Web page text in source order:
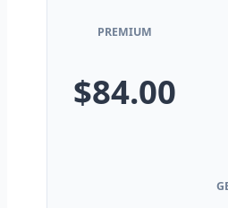
PREMIUM
$84.00